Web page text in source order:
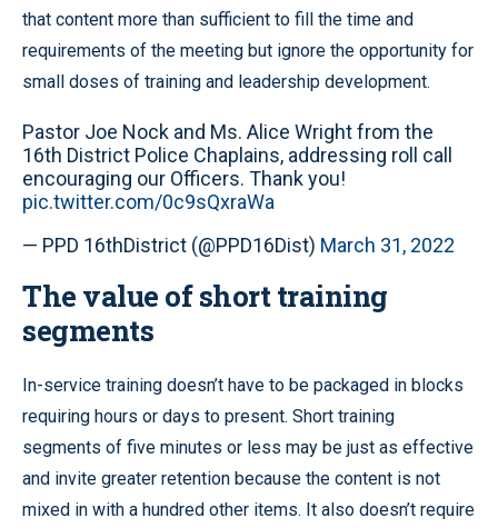
that content more than sufficient to fill the time and
requirements of the meeting but ignore the opportunity for
small doses of training and leadership development.
Pastor Joe Nock and Ms. Alice Wright from the
16th District Police Chaplains, addressing roll call
encouraging our Officers. Thank you!
pic.twitter.com/0c9sQxraWa
— PPD 16thDistrict (@PPD16Dist) March 31, 2022
The value of short training
segments
In-service training doesn’t have to be packaged in blocks
requiring hours or days to present. Short training
segments of five minutes or less may be just as effective
and invite greater retention because the content is not
mixed in with a hundred other items. It also doesn’t require